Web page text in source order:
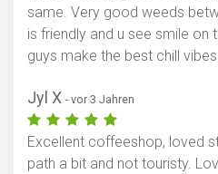
same. Very good weeds
is friendly and u see smile on
guys make the best chill
Jyl X - vor 3 Jahren
Excellent coffeeshop, loved
path a bit and not touristy.